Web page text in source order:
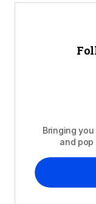
Bringing
and pop